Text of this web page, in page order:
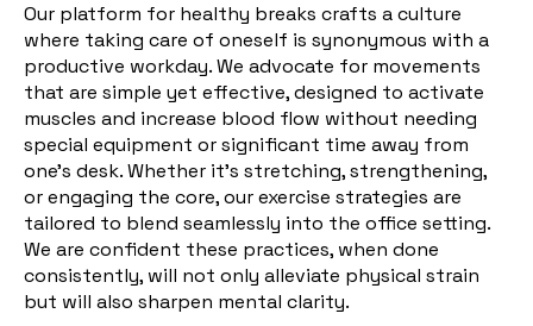
Our platform for healthy breaks crafts a culture
where taking care of oneself is synonymous with a
productive workday. We advocate for movements
that are simple yet effective, designed to activate
muscles and increase blood flow without needing
special equipment or significant time away from
one's desk. Whether it's stretching, strengthening,
or engaging the core, our exercise strategies are
tailored to blend seamlessly into the office setting.
We are confident these practices, when done
consistently, will not only alleviate physical strain
but will also sharpen mental clarity.